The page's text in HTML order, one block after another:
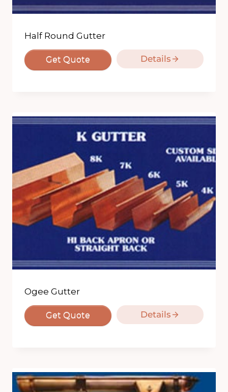
Half Round Gutter
Get Quote Details
Ogee Gutter
Get Quote Details